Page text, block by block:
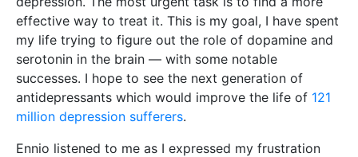
effective way to treat it. This is my goal, I have spent
my life trying to figure out the role of dopamine and
serotonin in the brain — with some notable
successes. I hope to see the next generation of
antidepressants which would improve the life of 121
million depression sufferers.
Ennio listened to me as I expressed my frustration